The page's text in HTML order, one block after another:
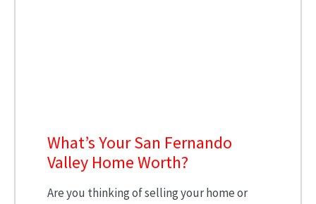
What’s Your San Fernando
Valley Home Worth?
Are you thinking of selling your home or